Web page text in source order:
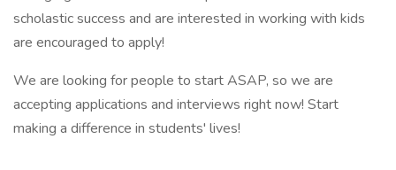
scholastic success and are interested in working with kids
are encouraged to apply!
We are looking for people to start ASAP, so we are
accepting applications and interviews right now! Start
making a difference in students' lives!